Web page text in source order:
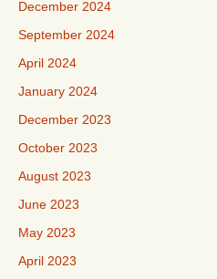
December 2024
September 2024
April 2024
January 2024
December 2023
October 2023
August 2023
June 2023
May 2023
April 2023